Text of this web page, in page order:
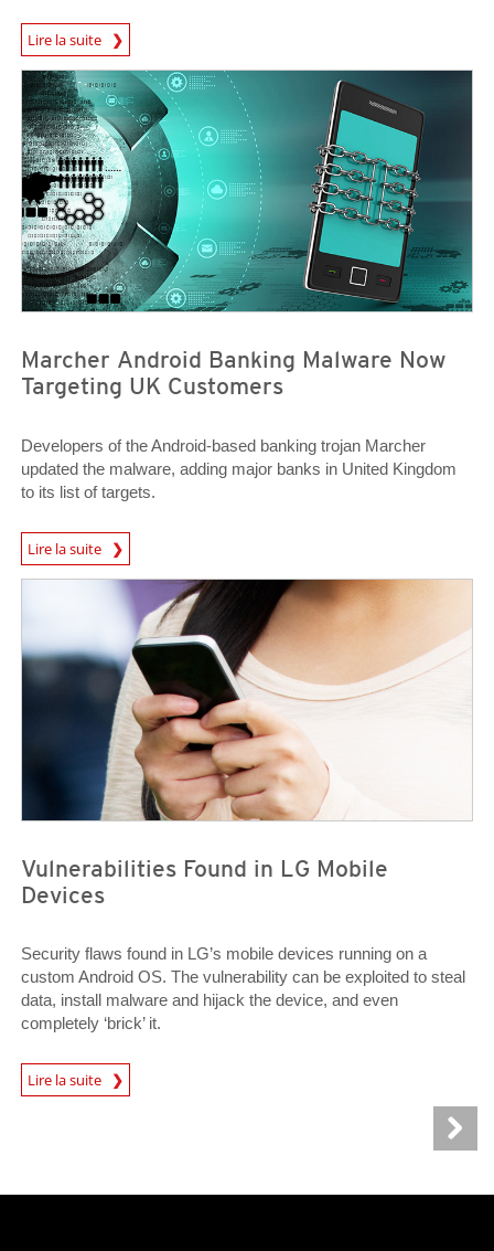
Lire la suite
News Article
News Article
Marcher Android Banking Malware Now
Targeting UK Customers
News Article
Developers of the Android-based banking trojan Marcher
updated the malware, adding major banks in United Kingdom
to its list of targets.
Lire la suite
News Article
Vulnerabilities Found in LG Mobile
Devices
Security flaws found in LG’s mobile devices running on a
custom Android OS. The vulnerability can be exploited to steal
data, install malware and hijack the device, and even
completely ‘brick’ it.
Lire la suite
News Article